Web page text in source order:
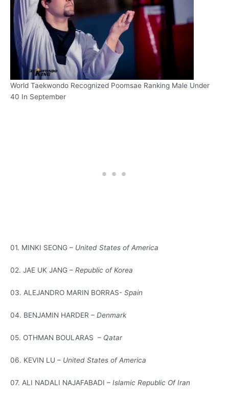
World Taekwondo Recognized Poomsae Ranking Male Under
40 In September
01. MINKI SEONG – United States of America
02. JAE UK JANG – Republic of Korea
03. ALEJANDRO MARIN BORRAS- Spain
04. BENJAMIN HARDER – Denmark
05. OTHMAN BOULARAS – Qatar
06. KEVIN LU – United States of America
07. ALI NADALI NAJAFABADI – Islamic Republic Of Iran